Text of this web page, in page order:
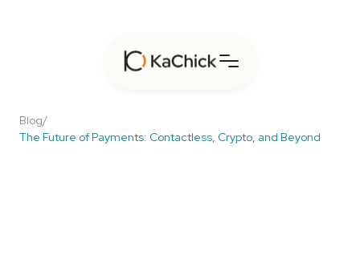
Blog/
The Future of Payments: Contactless, Crypto, and Beyond